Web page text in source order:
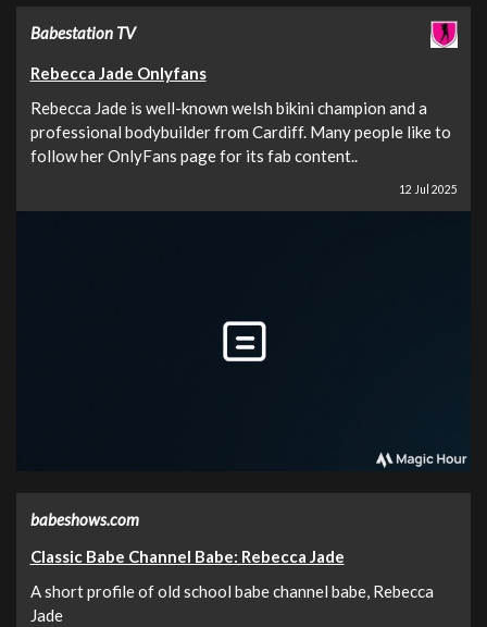
Babestation TV
Rebecca Jade Onlyfans
Rebecca Jade is well-known welsh bikini champion and a
professional bodybuilder from Cardiff. Many people like to
follow her OnlyFans page for its fab content..
12 Jul 2025
babeshows.com
Classic Babe Channel Babe: Rebecca Jade
A short profile of old school babe channel babe, Rebecca
Jade